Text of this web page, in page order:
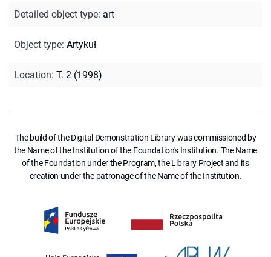
Detailed object type: art
Object type: Artykuł
Location: T. 2 (1998)
The build of the Digital Demonstration Library was commissioned by
the Name of the Institution of the Foundation's Institution. The Name
of the Foundation under the Program, the Library Project and its
creation under the patronage of the Name of the Institution.